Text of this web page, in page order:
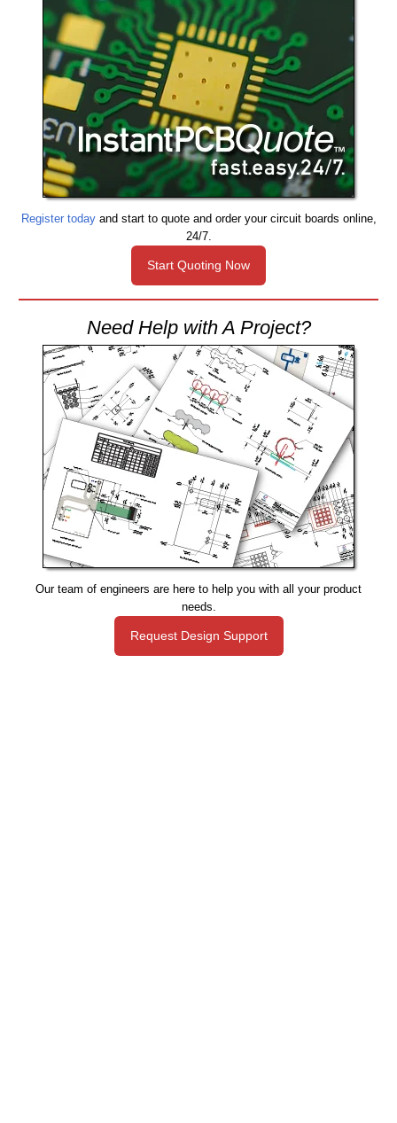
Register todayand start to quote and order your circuit boards online,
24/7.
Start Quoting Now
Need Help with A Project?
Our team of engineers are here to help you with all your product
needs.
Request Design Support